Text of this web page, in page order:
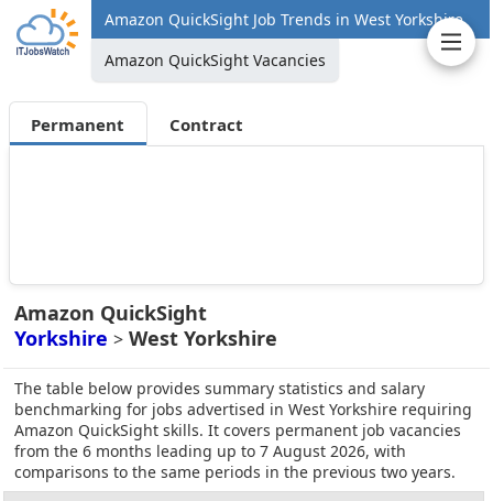
Amazon QuickSight Job Trends in West Yorkshire
Amazon QuickSight Vacancies
Permanent Contract
Amazon QuickSight
Yorkshire > West Yorkshire
The table below provides summary statistics and salary
benchmarking for jobs advertised in West Yorkshire requiring
Amazon QuickSight skills. It covers permanent job vacancies
from the 6 months leading up to 7 August 2026, with
comparisons to the same periods in the previous two years.